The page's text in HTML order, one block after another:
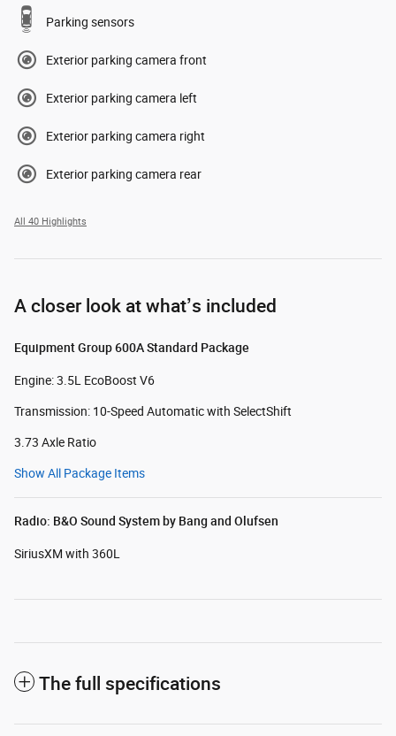
Parking sensors
Exterior parking camera front
Exterior parking camera left
Exterior parking camera right
Exterior parking camera rear
All 40 Highlights
A closer look at what’s included
Equipment Group 600A Standard Package
Engine: 3.5L EcoBoost V6
Transmission: 10-Speed Automatic with SelectShift
3.73 Axle Ratio
Show All Package Items
Radio: B&O Sound System by Bang and Olufsen
SiriusXM with 360L
The full specifications